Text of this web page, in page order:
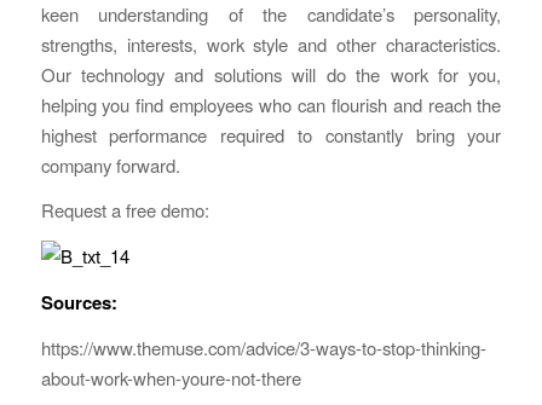
keen understanding of the candidate’s personality,
strengths, interests, work style and other characteristics.
Our technology and solutions will do the work for you,
helping you find employees who can flourish and reach the
highest performance required to constantly bring your
company forward.
Request a free demo:
Sources:
https://www.themuse.com/advice/3-ways-to-stop-thinking-
about-work-when-youre-not-there